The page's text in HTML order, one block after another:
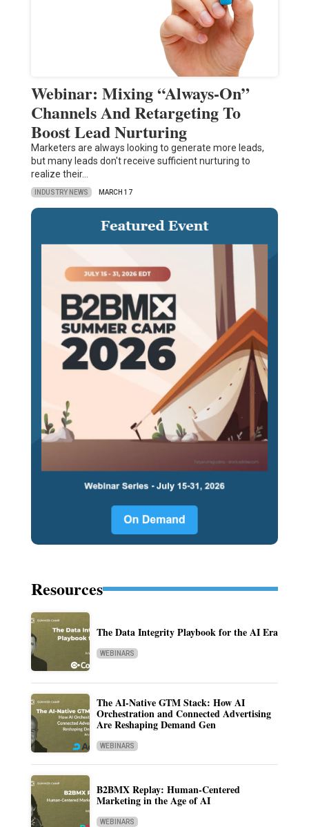
Webinar: Mixing “Always-On”
Channels And Retargeting To
Boost Lead Nurturing
Marketers are always looking to generate more leads,
but many leads don't receive sufficient nurturing to
realize their…
INDUSTRY NEWS MARCH 17
Resources
The Data Integrity Playbook for the AI Era
WEBINARS
The AI-Native GTM Stack: How AI
Orchestration and Connected Advertising
Are Reshaping Demand Gen
WEBINARS
B2BMX Replay: Human-Centered
Marketing in the Age of AI
WEBINARS